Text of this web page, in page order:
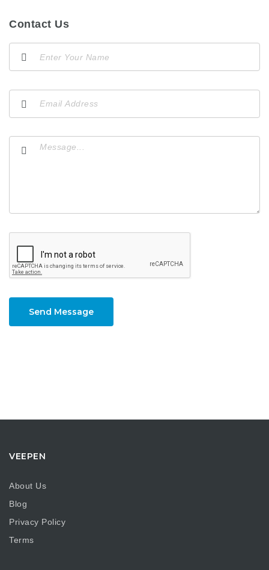
Contact Us
Send Message
VEEPEN
About Us
Blog
Privacy Policy
Terms